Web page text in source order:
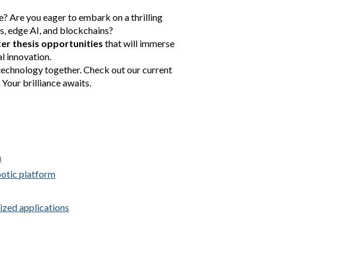
Are you eager to embark on a thrilling
edge AI, and blockchains?
thesis opportunities that will immerse
innovation.
together. Check out our current
brilliance awaits.
platform
applications